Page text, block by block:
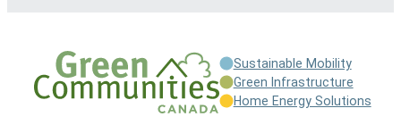
Sustainable Mobility
Green Infrastructure
Home Energy Solutions